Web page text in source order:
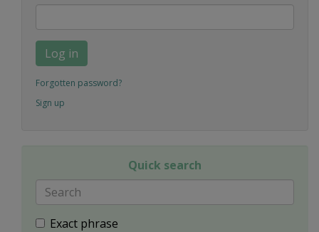
Log in
Forgotten password?
Sign up
Quick search
Exact phrase